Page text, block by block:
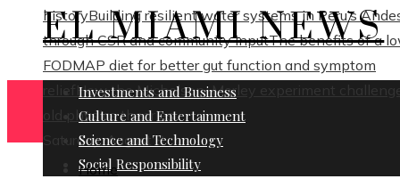
historyBuilding resilient water systems in Peru’s
through CSR and community inputThe benefits of a
FODMAP diet for better gut function and symptom
relief How the Michelson–Morley experiment
old physics theories
Saturday, August 8
EL MIAMI NEWS
Investments and Business
Culture and Entertainment
Science and Technology
Social Responsibility
Home